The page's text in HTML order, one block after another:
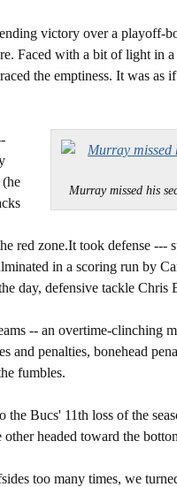
victory over a playoff-
Faced with a bit of light in
the emptiness. It was
Murray missed his
(he
red zone.It took defense
in a scoring run by
day, defensive tackle Chris
-- an overtime-clinching
and penalties, bonehead
fumbles.
the Bucs' 11th loss of the
other headed toward the
too many times, we